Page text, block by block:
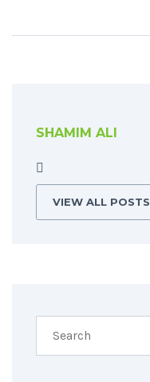
SHAMIM ALI
VIEW ALL POSTS